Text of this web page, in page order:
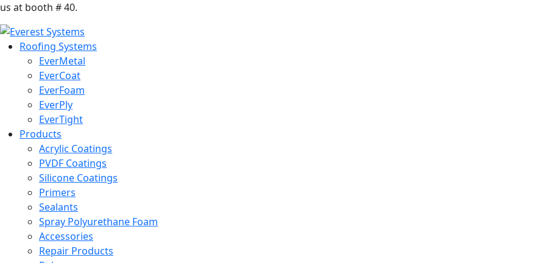
us at booth # 40.
Roofing Systems
EverMetal
EverCoat
EverFoam
EverPly
EverTight
Products
Acrylic Coatings
PVDF Coatings
Silicone Coatings
Primers
Sealants
Spray Polyurethane Foam
Accessories
Repair Products